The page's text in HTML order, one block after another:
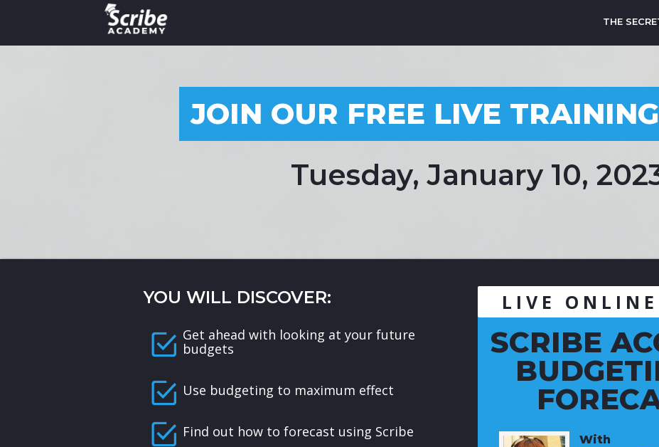
THE
JOIN OUR FREE LIVE
Tuesday, January 10,
LIVE
SCRIBE
With
YOU WILL DISCOVER:
Get ahead with looking at your future
budgets
Use budgeting to maximum effect
Find out how to forecast using Scribe